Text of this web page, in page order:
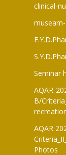
clinical-
Seminar
AQAR-
B/
AQAR
Photos